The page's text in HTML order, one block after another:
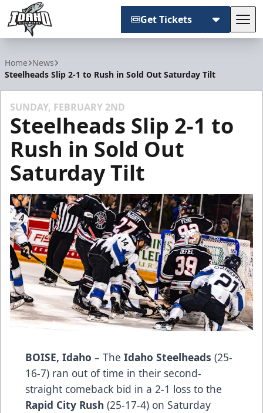
Get Tickets
Home News
Steelheads Slip 2-1 to Rush in Sold Out Saturday Tilt
SUNDAY, FEBRUARY 2ND
Steelheads Slip 2-1 to
Rush in Sold Out
Saturday Tilt
BOISE, Idaho – The Idaho Steelheads (25-
16-7) ran out of time in their second-
straight comeback bid in a 2-1 loss to the
Rapid City Rush (25-17-4) on Saturday